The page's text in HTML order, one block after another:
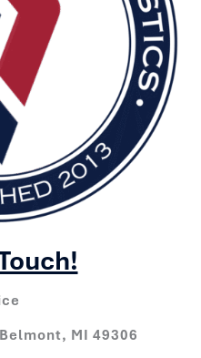
MI 49306